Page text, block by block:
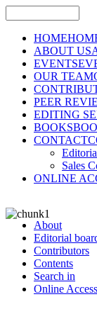
HOME
ABOUT US
EVENTS
OUR TEAM
PEER
EDITING
BOOKS
CONTACT
Sales
ONLINE
About
Editorial
Contributors
Contents
Search in
Online Access